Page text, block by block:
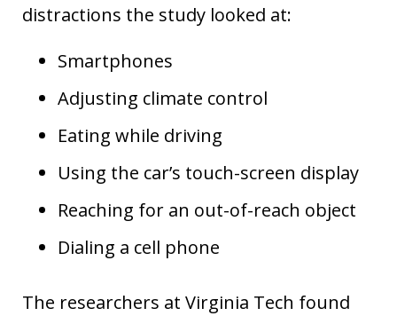
distractions the study looked at:
Smartphones
Adjusting climate control
Eating while driving
Using the car’s touch-screen display
Reaching for an out-of-reach object
Dialing a cell phone
The researchers at Virginia Tech found